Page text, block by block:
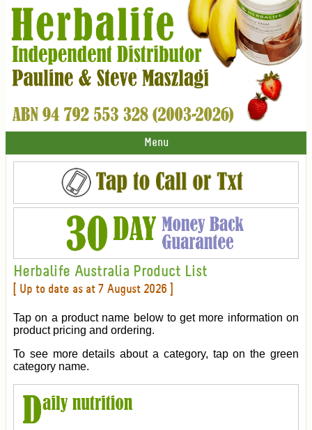
Menu
Herbalife Australia Product List
[ Up to date as at 7 August 2026 ]
Tap on a product name below to get more information on
product pricing and ordering.
To see more details about a category, tap on the green
category name.